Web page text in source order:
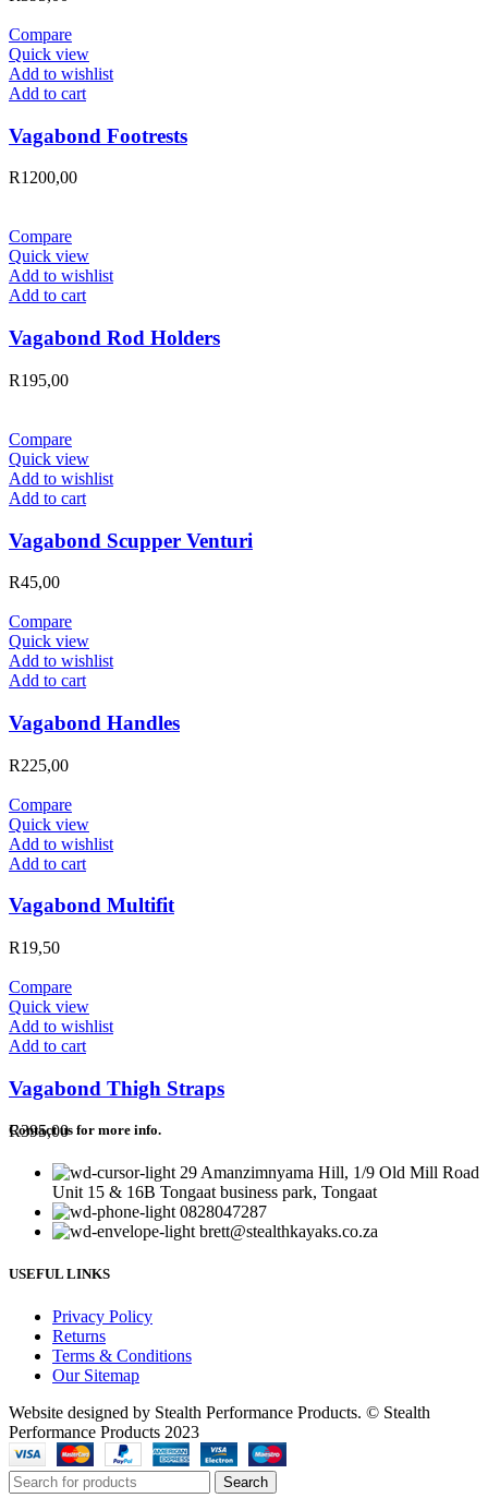
Compare
Quick view
Add to wishlist
Add to cart
Vagabond Footrests
R1200,00
Compare
Quick view
Add to wishlist
Add to cart
Vagabond Rod Holders
R195,00
Compare
Quick view
Add to wishlist
Add to cart
Vagabond Scupper Venturi
R45,00
Compare
Quick view
Add to wishlist
Add to cart
Vagabond Handles
R225,00
Compare
Quick view
Add to wishlist
Add to cart
Vagabond Multifit
R19,50
Compare
Quick view
Add to wishlist
Add to cart
Vagabond Thigh Straps
R395,00
Contact us for more info.
29 Amanzimnyama Hill, 1/9 Old Mill Road
Unit 15 & 16B Tongaat business park, Tongaat
0828047287
brett@stealthkayaks.co.za
USEFUL LINKS
Privacy Policy
Returns
Terms & Conditions
Our Sitemap
Website designed by Stealth Performance Products. © Stealth
Performance Products 2023
Search